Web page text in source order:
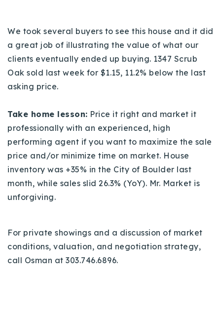
We took several buyers to see this house and it did
a great job of illustrating the value of what our
clients eventually ended up buying. 1347 Scrub
Oak sold last week for $1.15, 11.2% below the last
asking price.
Take home lesson: Price it right and market it
professionally with an experienced, high
performing agent if you want to maximize the sale
price and/or minimize time on market. House
inventory was +35% in the City of Boulder last
month, while sales slid 26.3% (YoY). Mr. Market is
unforgiving.
For private showings and a discussion of market
conditions, valuation, and negotiation strategy,
call Osman at 303.746.6896.